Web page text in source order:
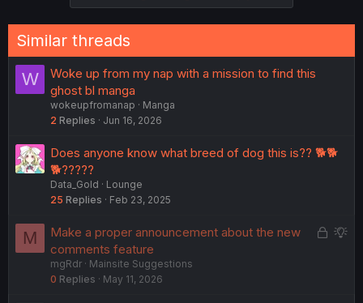
Similar threads
W
Woke up from my nap with a mission to find this
ghost bl manga
wokeupfromanap
Manga
2 Replies Jun 16, 2026
Does anyone know what breed of dog this is?? 🐕🐕
🐕?????
Data_Gold
Lounge
25 Replies Feb 23, 2025
M
L
S
Make a proper announcement about the new
comments feature
mgRdr
Mainsite Suggestions
0 Replies May 11, 2026